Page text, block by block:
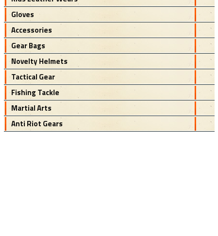
Gloves
Accessories
Gear Bags
Novelty Helmets
Tactical Gear
Fishing Tackle
Martial Arts
Anti Riot Gears